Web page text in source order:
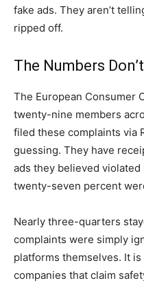
fake ads. They aren’t
ripped off.
The Numbers
The European Consumer
twenty-nine members
filed these complaints via
guessing. They have
ads they believed violated
twenty-seven percent
Nearly three-quarters
complaints were simply
platforms themselves. It
companies that claim